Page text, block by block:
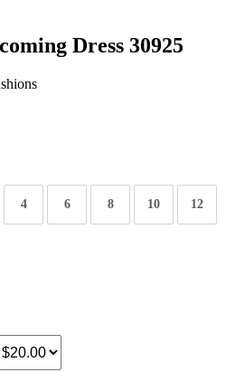
Dress 30925
4 6 8 10 12